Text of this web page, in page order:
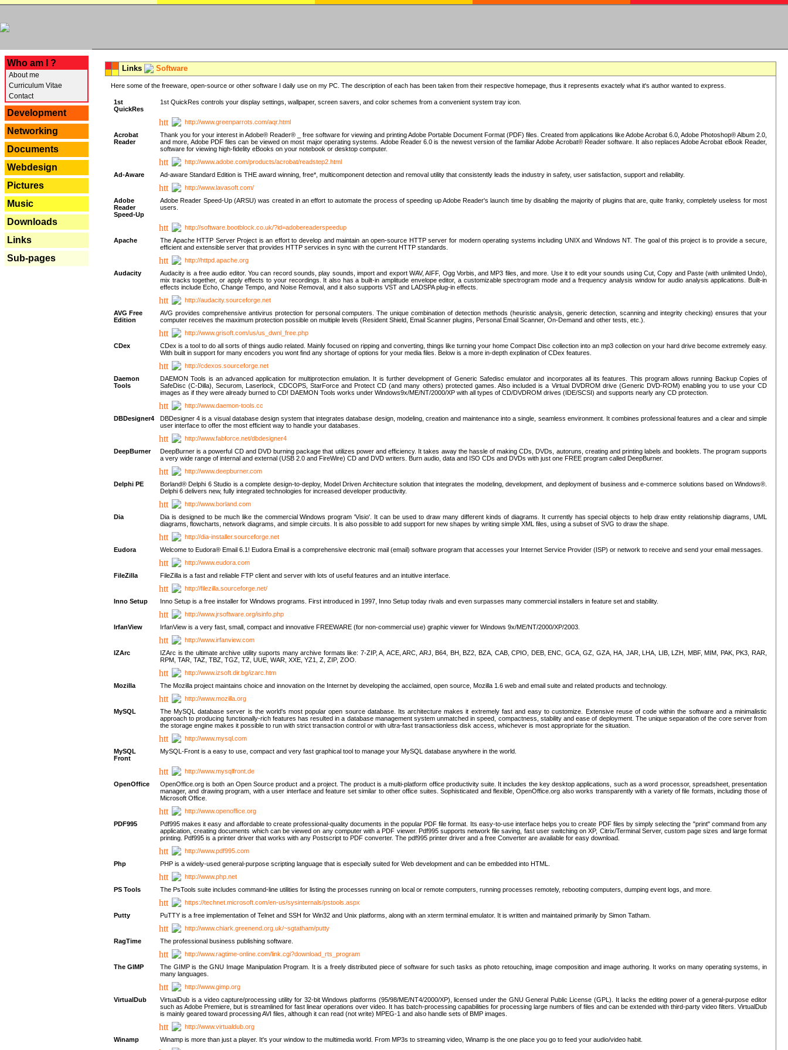
Who am I ?
About me
Curriculum Vitae
Contact
Development
Networking
Documents
Webdesign
Pictures
Music
Downloads
Links
Sub-pages
Links Software
Here some of the freeware, open-source or other software I daily use on my PC. The description of each has been taken from their respective homepage, thus it represents exactely what it's author wanted to express.
1st
QuickRes
1st QuickRes controls your display settings, wallpaper, screen savers, and color schemes from a convenient system tray icon.
http://www.greenparrots.com/aqr.html
Acrobat
Reader
Thank you for your interest in Adobe® Reader® _ free software for viewing and printing Adobe Portable Document Format (PDF) files. Created from applications like Adobe Acrobat 6.0, Adobe Photoshop® Album 2.0,
and more, Adobe PDF files can be viewed on most major operating systems. Adobe Reader 6.0 is the newest version of the familiar Adobe Acrobat® Reader software. It also replaces Adobe Acrobat eBook Reader,
software for viewing high-fidelity eBooks on your notebook or desktop computer.
http://www.adobe.com/products/acrobat/readstep2.html
Ad-Aware
Ad-aware Standard Edition is THE award winning, free*, multicomponent detection and removal utility that consistently leads the industry in safety, user satisfaction, support and reliability.
http://www.lavasoft.com/
Adobe
Reader
Speed-Up
Adobe Reader Speed-Up (ARSU) was created in an effort to automate the process of speeding up Adobe Reader's launch time by disabling the majority of plugins that are, quite franky, completely useless for most
users.
http://software.bootblock.co.uk/?id=adobereaderspeedup
Apache
The Apache HTTP Server Project is an effort to develop and maintain an open-source HTTP server for modern operating systems including UNIX and Windows NT. The goal of this project is to provide a secure,
efficient and extensible server that provides HTTP services in sync with the current HTTP standards.
http://httpd.apache.org
Audacity
Audacity is a free audio editor. You can record sounds, play sounds, import and export WAV, AIFF, Ogg Vorbis, and MP3 files, and more. Use it to edit your sounds using Cut, Copy and Paste (with unlimited Undo),
mix tracks together, or apply effects to your recordings. It also has a built-in amplitude envelope editor, a customizable spectrogram mode and a frequency analysis window for audio analysis applications. Built-in
effects include Echo, Change Tempo, and Noise Removal, and it also supports VST and LADSPA plug-in effects.
http://audacity.sourceforge.net
AVG Free
Edition
AVG provides comprehensive antivirus protection for personal computers. The unique combination of detection methods (heuristic analysis, generic detection, scanning and integrity checking) ensures that your
computer receives the maximum protection possible on multiple levels (Resident Shield, Email Scanner plugins, Personal Email Scanner, On-Demand and other tests, etc.).
http://www.grisoft.com/us/us_dwnl_free.php
CDex
CDex is a tool to do all sorts of things audio related. Mainly focused on ripping and converting, things like turning your home Compact Disc collection into an mp3 collection on your hard drive become extremely easy.
With built in support for many encoders you wont find any shortage of options for your media files. Below is a more in-depth explination of CDex features.
http://cdexos.sourceforge.net
Daemon
Tools
DAEMON Tools is an advanced application for multiprotection emulation. It is further development of Generic Safedisc emulator and incorporates all its features. This program allows running Backup Copies of
SafeDisc (C-Dilla), Securom, Laserlock, CDCOPS, StarForce and Protect CD (and many others) protected games. Also included is a Virtual DVDROM drive (Generic DVD-ROM) enabling you to use your CD
images as if they were already burned to CD! DAEMON Tools works under Windows9x/ME/NT/2000/XP with all types of CD/DVDROM drives (IDE/SCSI) and supports nearly any CD protection.
http://www.daemon-tools.cc
DBDesigner4
DBDesigner 4 is a visual database design system that integrates database design, modeling, creation and maintenance into a single, seamless environment. It combines professional features and a clear and simple
user interface to offer the most efficient way to handle your databases.
http://www.fabforce.net/dbdesigner4
DeepBurner
DeepBurner is a powerful CD and DVD burning package that utilizes power and efficiency. It takes away the hassle of making CDs, DVDs, autoruns, creating and printing labels and booklets. The program supports
a very wide range of internal and external (USB 2.0 and FireWire) CD and DVD writers. Burn audio, data and ISO CDs and DVDs with just one FREE program called DeepBurner.
http://www.deepburner.com
Delphi PE
Borland® Delphi 6 Studio is a complete design-to-deploy, Model Driven Architecture solution that integrates the modeling, development, and deployment of business and e-commerce solutions based on Windows®.
Delphi 6 delivers new, fully integrated technologies for increased developer productivity.
http://www.borland.com
Dia
Dia is designed to be much like the commercial Windows program 'Visio'. It can be used to draw many different kinds of diagrams. It currently has special objects to help draw entity relationship diagrams, UML
diagrams, flowcharts, network diagrams, and simple circuits. It is also possible to add support for new shapes by writing simple XML files, using a subset of SVG to draw the shape.
http://dia-installer.sourceforge.net
Eudora
Welcome to Eudora® Email 6.1! Eudora Email is a comprehensive electronic mail (email) software program that accesses your Internet Service Provider (ISP) or network to receive and send your email messages.
http://www.eudora.com
FileZilla
FileZilla is a fast and reliable FTP client and server with lots of useful features and an intuitive interface.
http://filezilla.sourceforge.net/
Inno Setup
Inno Setup is a free installer for Windows programs. First introduced in 1997, Inno Setup today rivals and even surpasses many commercial installers in feature set and stability.
http://www.jrsoftware.org/isinfo.php
IrfanView
IrfanView is a very fast, small, compact and innovative FREEWARE (for non-commercial use) graphic viewer for Windows 9x/ME/NT/2000/XP/2003.
http://www.irfanview.com
IZArc
IZArc is the ultimate archive utility suports many archive formats like: 7-ZIP, A, ACE, ARC, ARJ, B64, BH, BZ2, BZA, CAB, CPIO, DEB, ENC, GCA, GZ, GZA, HA, JAR, LHA, LIB, LZH, MBF, MIM, PAK, PK3, RAR,
RPM, TAR, TAZ, TBZ, TGZ, TZ, UUE, WAR, XXE, YZ1, Z, ZIP, ZOO.
http://www.izsoft.dir.bg/izarc.htm
Mozilla
The Mozilla project maintains choice and innovation on the Internet by developing the acclaimed, open source, Mozilla 1.6 web and email suite and related products and technology.
http://www.mozilla.org
MySQL
The MySQL database server is the world's most popular open source database. Its architecture makes it extremely fast and easy to customize. Extensive reuse of code within the software and a minimalistic
approach to producing functionally-rich features has resulted in a database management system unmatched in speed, compactness, stability and ease of deployment. The unique separation of the core server from
the storage engine makes it possible to run with strict transaction control or with ultra-fast transactionless disk access, whichever is most appropriate for the situation.
http://www.mysql.com
MySQL
Front
MySQL-Front is a easy to use, compact and very fast graphical tool to manage your MySQL database anywhere in the world.
http://www.mysqlfront.de
OpenOffice
OpenOffice.org is both an Open Source product and a project. The product is a multi-platform office productivity suite. It includes the key desktop applications, such as a word processor, spreadsheet, presentation
manager, and drawing program, with a user interface and feature set similar to other office suites. Sophisticated and flexible, OpenOffice.org also works transparently with a variety of file formats, including those of
Microsoft Office.
http://www.openoffice.org
PDF995
Pdf995 makes it easy and affordable to create professional-quality documents in the popular PDF file format. Its easy-to-use interface helps you to create PDF files by simply selecting the "print" command from any
application, creating documents which can be viewed on any computer with a PDF viewer. Pdf995 supports network file saving, fast user switching on XP, Citrix/Terminal Server, custom page sizes and large format
printing. Pdf995 is a printer driver that works with any Postscript to PDF converter. The pdf995 printer driver and a free Converter are available for easy download.
http://www.pdf995.com
Php
PHP is a widely-used general-purpose scripting language that is especially suited for Web development and can be embedded into HTML.
http://www.php.net
PS Tools
The PsTools suite includes command-line utilities for listing the processes running on local or remote computers, running processes remotely, rebooting computers, dumping event logs, and more.
https://technet.microsoft.com/en-us/sysinternals/pstools.aspx
Putty
PuTTY is a free implementation of Telnet and SSH for Win32 and Unix platforms, along with an xterm terminal emulator. It is written and maintained primarily by Simon Tatham.
http://www.chiark.greenend.org.uk/~sgtatham/putty
RagTime
The professional business publishing software.
http://www.ragtime-online.com/link.cgi?download_rts_program
The GIMP
The GIMP is the GNU Image Manipulation Program. It is a freely distributed piece of software for such tasks as photo retouching, image composition and image authoring. It works on many operating systems, in
many languages.
http://www.gimp.org
VirtualDub
VirtualDub is a video capture/processing utility for 32-bit Windows platforms (95/98/ME/NT4/2000/XP), licensed under the GNU General Public License (GPL). It lacks the editing power of a general-purpose editor
such as Adobe Premiere, but is streamlined for fast linear operations over video. It has batch-processing capabilities for processing large numbers of files and can be extended with third-party video filters. VirtualDub
is mainly geared toward processing AVI files, although it can read (not write) MPEG-1 and also handle sets of BMP images.
http://www.virtualdub.org
Winamp
Winamp is more than just a player. It's your window to the multimedia world. From MP3s to streaming video, Winamp is the one place you go to feed your audio/video habit.